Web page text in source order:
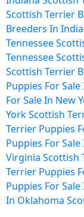
Scottish Terrier
Breeders In
Tennessee
Tennessee
Scottish Terrier
Puppies For
For Sale In New
YorkScottish
Terrier Puppies
Puppies For
Virginia Scottish
Terrier Puppies
Puppies For
In Oklahoma